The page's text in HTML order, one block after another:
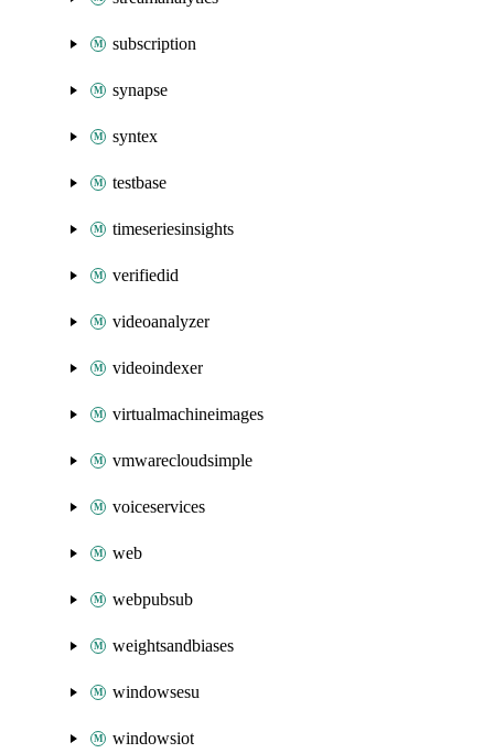
subscription
synapse
syntex
testbase
timeseriesinsights
verifiedid
videoanalyzer
videoindexer
virtualmachineimages
vmwarecloudsimple
voiceservices
web
webpubsub
weightsandbiases
windowsesu
windowsiot